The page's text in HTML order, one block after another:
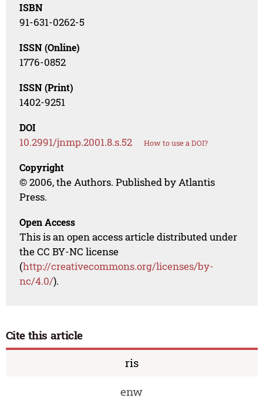
ISBN
91-631-0262-5
ISSN (Online)
1776-0852
ISSN (Print)
1402-9251
DOI
10.2991/jnmp.2001.8.s.52 How to use a DOI?
Copyright
© 2006, the Authors. Published by Atlantis
Press.
Open Access
This is an open access article distributed under
the CC BY-NC license
(http://creativecommons.org/licenses/by-
nc/4.0/).
Cite this article
ris
enw